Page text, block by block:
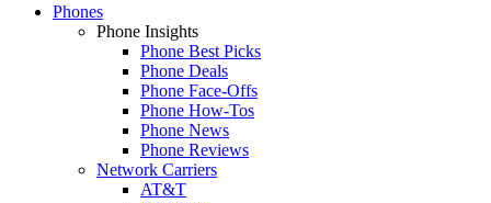
Phones
Phone Insights
Phone Best Picks
Phone Deals
Phone Face-Offs
Phone How-Tos
Phone News
Phone Reviews
Network Carriers
AT&T